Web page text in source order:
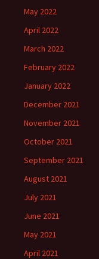
May 2022
April 2022
March 2022
February 2022
January 2022
December 2021
November 2021
October 2021
September 2021
August 2021
July 2021
June 2021
May 2021
April 2021